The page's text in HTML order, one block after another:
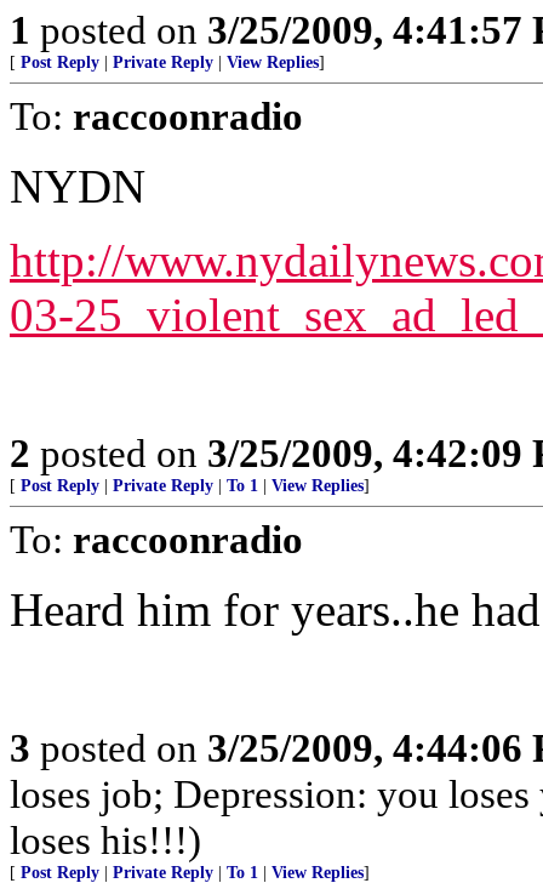
1 posted on 3/25/2009, 4:41:57
[ Post Reply Private Reply View Replies]
To: raccoonradio
NYDN
http://
03-
2 posted on 3/25/2009, 4:42:09
[ Post Reply Private Reply To 1 View Replies]
To: raccoonradio
Heard him for years..he
3 posted on 3/25/2009, 4:44:06
loses job; Depression: you
loses his!!!)
[ Post Reply Private Reply To 1 View Replies]